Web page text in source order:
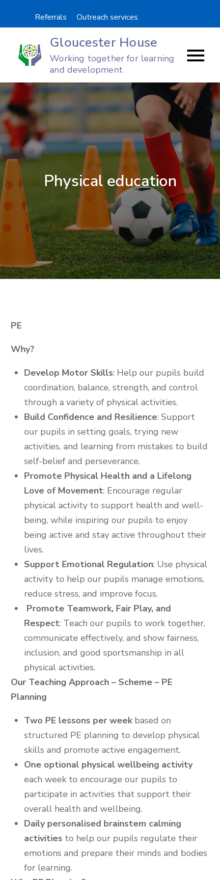
Referrals Outreach services
Gloucester House
Working together for learning
and development
Physical education
PE
Why?
Develop Motor Skills: Help our pupils build
coordination, balance, strength, and control
through a variety of physical activities.
Build Confidence and Resilience: Support
our pupils in setting goals, trying new
activities, and learning from mistakes to build
self-belief and perseverance.
Promote Physical Health and a Lifelong
Love of Movement: Encourage regular
physical activity to support health and well-
being, while inspiring our pupils to enjoy
being active and stay active throughout their
lives.
Support Emotional Regulation: Use physical
activity to help our pupils manage emotions,
reduce stress, and improve focus.
Promote Teamwork, Fair Play, and
Respect: Teach our pupils to work together,
communicate effectively, and show fairness,
inclusion, and good sportsmanship in all
physical activities.
Our Teaching Approach – Scheme – PE
Planning
Two PE lessons per weekbased on
structured PE planning to develop physical
skills and promote active engagement.
One optional physical wellbeing activity
each week to encourage our pupils to
participate in activities that support their
overall health and wellbeing.
Daily personalised brainstem calming
activities to help our pupils regulate their
emotions and prepare their minds and bodies
for learning.